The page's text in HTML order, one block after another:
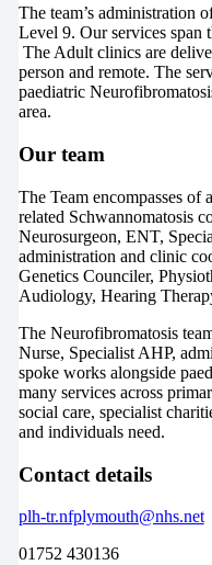
The team’s administration
Level 9. Our services span
The Adult clinics are
person and remote. The
paediatric
area.
Our team
The Team encompasses
related Schwannomatosis
Neurosurgeon, ENT,
administration and clinic
Genetics Counciler,
Audiology, Hearing
The Neurofibromatosis
Nurse, Specialist AHP,
spoke works alongside
many services across
social care, specialist
and individuals need.
Contact details
plh-tr.nfplymouth@nhs.net
01752 430136